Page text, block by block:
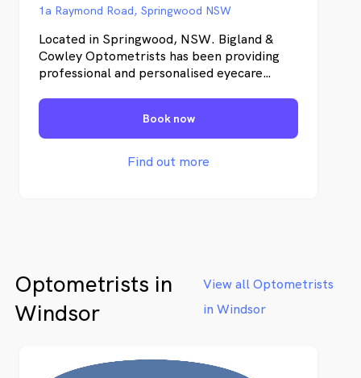
1a Raymond Road, Springwood NSW
Located in Springwood, NSW. Bigland &
Cowley Optometrists has been providing
professional and personalised eyecare
We are committed to understanding the
needs of our patients and providing them
with personal service and quality products
in a friendly professional manner.
Book now
Find out more
Optometrists in
Windsor
View all Optometrists
in Windsor